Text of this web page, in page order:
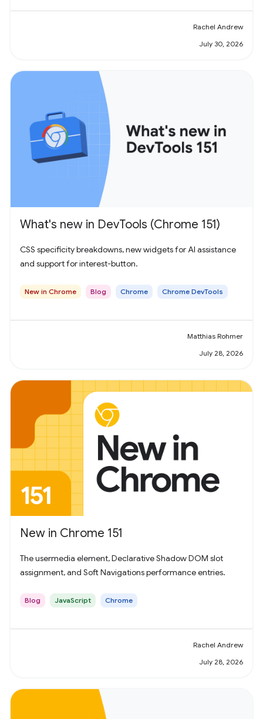
Rachel Andrew
July 30, 2026
What's new in DevTools (Chrome 151)
CSS specificity breakdowns, new widgets for AI assistance
and support for interest-button.
New in Chrome Blog Chrome Chrome DevTools
Matthias Rohmer
July 28, 2026
New in Chrome 151
The usermedia element, Declarative Shadow DOM slot
assignment, and Soft Navigations performance entries.
Blog JavaScript Chrome
Rachel Andrew
July 28, 2026